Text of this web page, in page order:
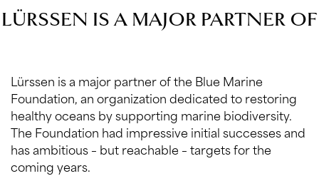
LÜRSSEN IS A MAJOR PARTNER OF
Lürssen is a major partner of the Blue Marine
Foundation, an organization dedicated to restoring
healthy oceans by supporting marine biodiversity.
The Foundation had impressive initial successes and
has ambitious – but reachable – targets for the
coming years.